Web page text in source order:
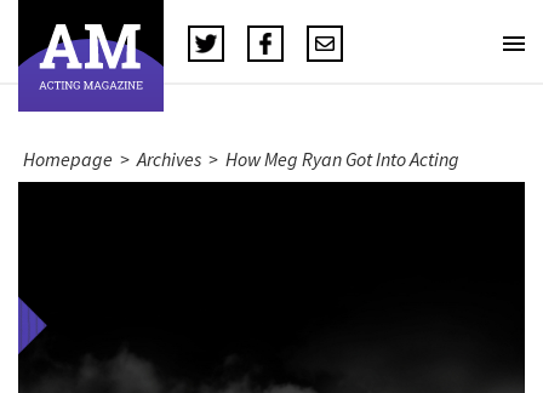
Homepage > Archives > How Meg Ryan Got Into Acting